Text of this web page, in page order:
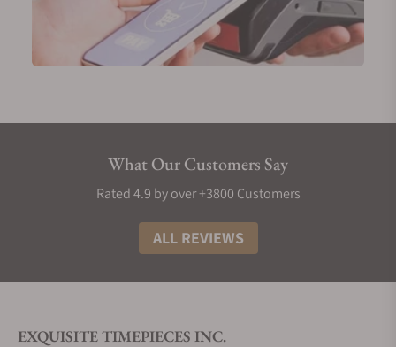
What Our Customers Say
Rated 4.9 by over +3800 Customers
ALL REVIEWS
EXQUISITE TIMEPIECES INC.